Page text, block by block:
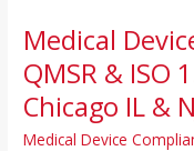
Medical
QMSR & ISO
Chicago IL &
Medical Device
Supplier
|
QMSR
&